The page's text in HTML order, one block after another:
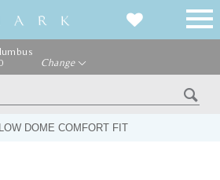
Change
LOW DOME COMFORT FIT